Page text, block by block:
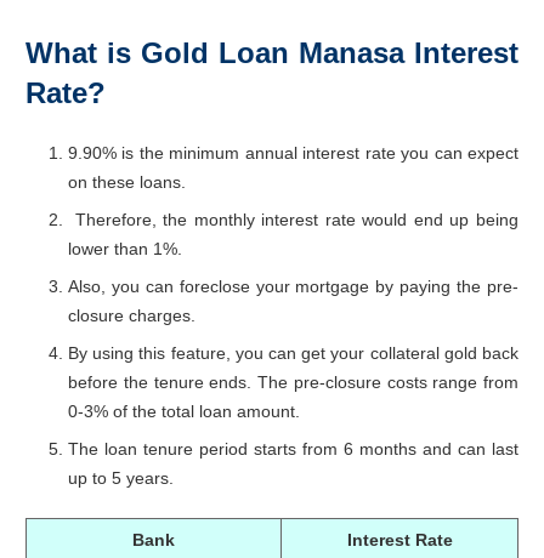
What is Gold Loan Manasa Interest
Rate?
9.90% is the minimum annual interest rate you can expect
on these loans.
Therefore, the monthly interest rate would end up being
lower than 1%.
Also, you can foreclose your mortgage by paying the pre-
closure charges.
By using this feature, you can get your collateral gold back
before the tenure ends. The pre-closure costs range from
0-3% of the total loan amount.
The loan tenure period starts from 6 months and can last
up to 5 years.
Bank Interest Rate